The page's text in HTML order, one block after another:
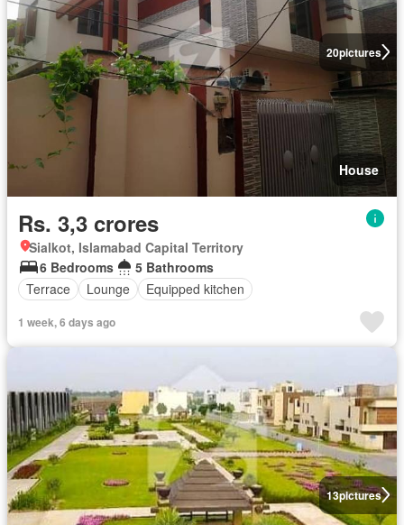
20pictures
House
Rs. 3,3 crores
Sialkot, Islamabad Capital Territory
6 Bedrooms
5 Bathrooms
Terrace
Lounge Equipped kitchen
1 week, 6 days ago
13pictures